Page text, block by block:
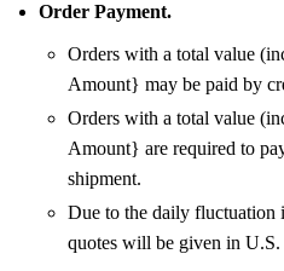
Order Payment.
Orders with a total value
Amount} may be paid by
Orders with a total value
Amount} are required to
shipment.
Due to the daily fluctuation
quotes will be given in U.S.